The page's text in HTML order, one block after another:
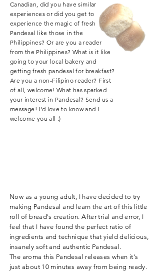
Canadian, did you have similar
experiences or did you get to
experience the magic of fresh
Pandesal like those in the
Philippines? Or are you a reader
from the Philippines? What is it like
going to your local bakery and
getting fresh pandesal for breakfast?
Are you a non-Filipino reader? First
of all, welcome! What has sparked
your interest in Pandesal? Send us a
message! I'd love to know and I
welcome you all :)
Now as a young adult, I have decided to try
making Pandesal and learn the art of this little
roll of bread's creation. After trial and error, I
feel that I have found the perfect ratio of
ingredients and technique that yield delicious,
insanely soft and authentic Pandesal.
The aroma this Pandesal releases when it's
just about 10 minutes away from being ready.